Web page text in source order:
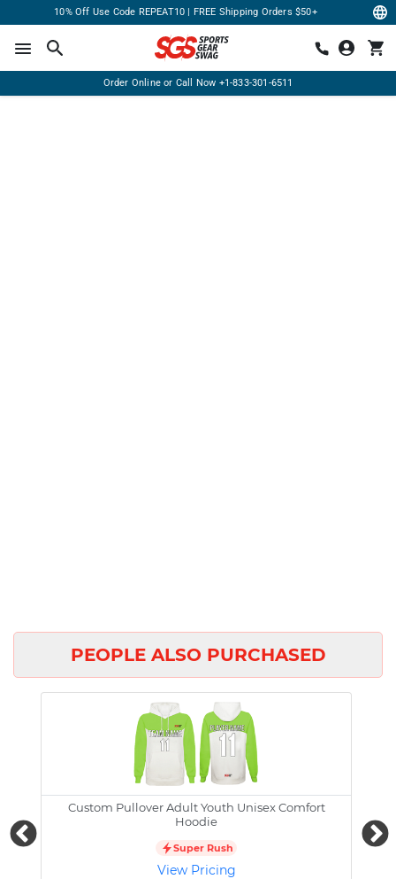
10% Off Use Code REPEAT10 | FREE Shipping Orders $50+
Order Online or Call Now +1-833-301-6511
PEOPLE ALSO PURCHASED
Custom Pullover Adult Youth Unisex Comfort
Hoodie
Super Rush
View Pricing